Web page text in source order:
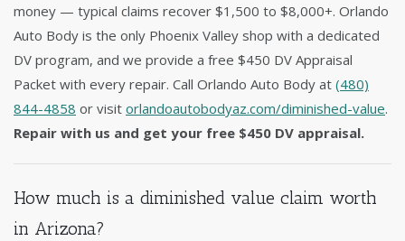
money — typical claims recover $1,500 to $8,000+. Orlando
Auto Body is the only Phoenix Valley shop with a dedicated
DV program, and we provide a free $450 DV Appraisal
Packet with every repair. Call Orlando Auto Body at (480)
844-4858 or visit orlandoautobodyaz.com/diminished-value.
Repair with us and get your free $450 DV appraisal.
How much is a diminished value claim worth
in Arizona?